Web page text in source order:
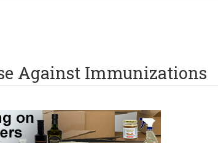
Against Immunizations